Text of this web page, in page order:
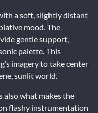
a soft, slightly distant
mood. The
gentle support,
palette. This
imagery to take center
sunlit world.
also what makes the
flashy instrumentation